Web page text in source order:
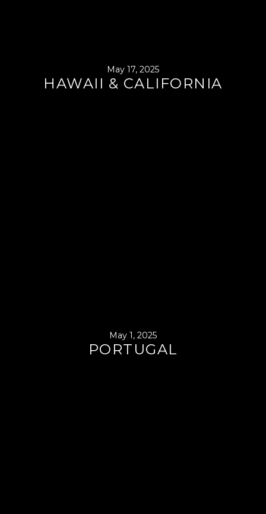
May 17, 2025
HAWAII & CALIFORNIA
May 1, 2025
PORTUGAL